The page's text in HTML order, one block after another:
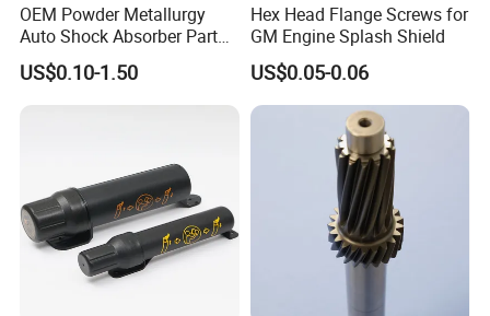
OEM Powder Metallurgy
Auto Shock Absorber Part
Rod Guide for Automotive
Part
US$0.10-1.50
Hex Head Flange Screws for
GM Engine Splash Shield
US$0.05-0.06